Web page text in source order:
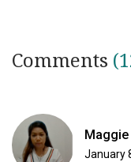
Comments
January